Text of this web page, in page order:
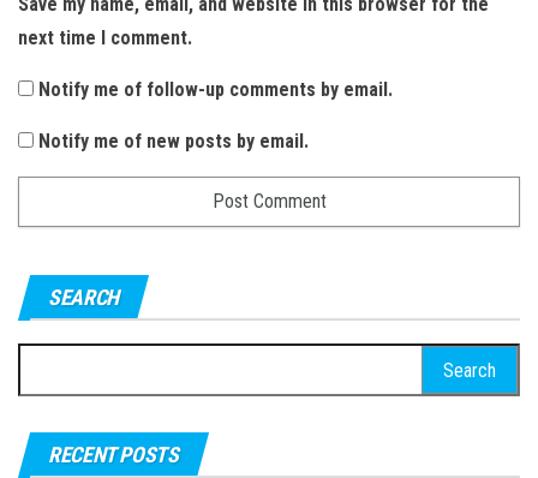
next time I comment.
Notify me of follow-up comments by email.
Notify me of new posts by email.
SEARCH
e
r
RECENT POSTS